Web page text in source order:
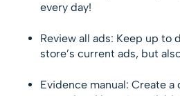
every day!
Review all ads: Keep up to
store’s current ads, but
Evidence manual: Create